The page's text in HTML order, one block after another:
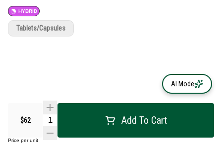
HYBRID
$62 Add To Cart
Price per unit
Tablets/Capsules
AI Mode